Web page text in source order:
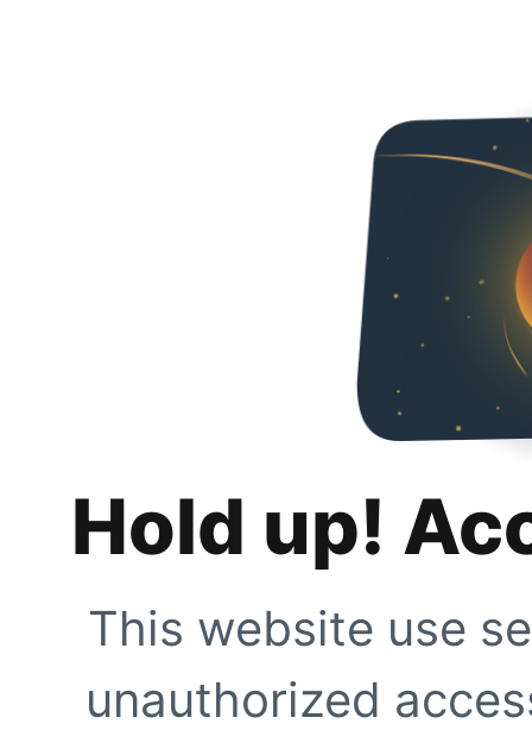
Hold up!
This website use
unauthorized